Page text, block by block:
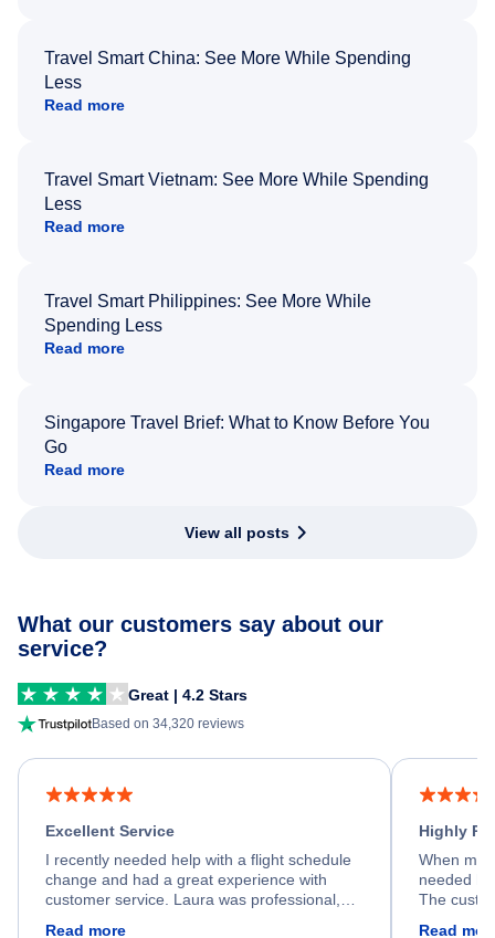
Travel Smart China: See More While Spending
Less
Read more
Travel Smart Vietnam: See More While Spending
Less
Read more
Travel Smart Philippines: See More While
Spending Less
Read more
Singapore Travel Brief: What to Know Before You
Go
Read more
View all posts
What our customers say about our
service?
Great | 4.2 Stars
Based on 34,320 reviews
Excellent Service
I recently needed help with a flight schedule
change and had a great experience with
customer service. Laura was professional,
Read more
Highly
When my
needed
The
Read